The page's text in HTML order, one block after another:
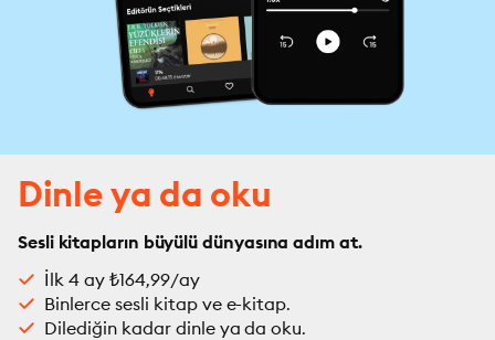
Dinle ya da oku
Sesli kitapların büyülü dünyasına adım at.
İlk 4 ay ₺164,99/ay
Binlerce sesli kitap ve e-kitap.
Dilediğin kadar dinle ya da oku.